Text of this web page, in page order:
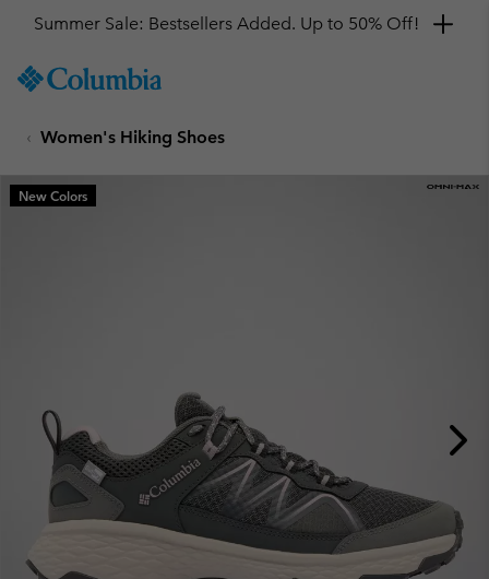
TO
SKIP
MAIN
NAV
Get a 10% discount
Women's Hiking Shoes
New Colors